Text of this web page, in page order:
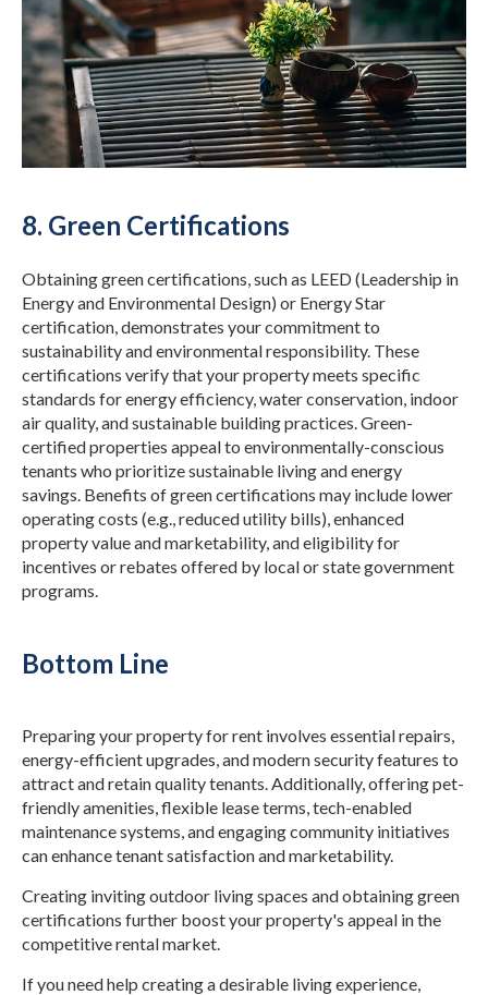
8. Green Certifications
Obtaining green certifications, such as LEED (Leadership in
Energy and Environmental Design) or Energy Star
certification, demonstrates your commitment to
sustainability and environmental responsibility. These
certifications verify that your property meets specific
standards for energy efficiency, water conservation, indoor
air quality, and sustainable building practices. Green-
certified properties appeal to environmentally-conscious
tenants who prioritize sustainable living and energy
savings. Benefits of green certifications may include lower
operating costs (e.g., reduced utility bills), enhanced
property value and marketability, and eligibility for
incentives or rebates offered by local or state government
programs.
Bottom Line
Preparing your property for rent involves essential repairs,
energy-efficient upgrades, and modern security features to
attract and retain quality tenants. Additionally, offering pet-
friendly amenities, flexible lease terms, tech-enabled
maintenance systems, and engaging community initiatives
can enhance tenant satisfaction and marketability.
Creating inviting outdoor living spaces and obtaining green
certifications further boost your property's appeal in the
competitive rental market.
If you need help creating a desirable living experience,